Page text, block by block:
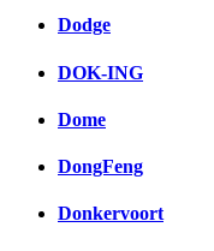
Dodge
DOK-ING
Dome
DongFeng
Donkervoort